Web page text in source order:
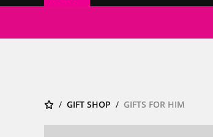
GIFT SHOP GIFTS FOR HIM